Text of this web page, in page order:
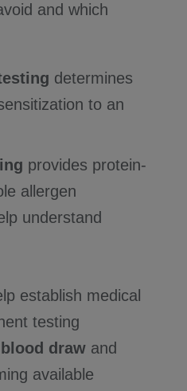
and which
determines
to an
provides protein-
allergen
understand
establish medical
testing
draw and
available